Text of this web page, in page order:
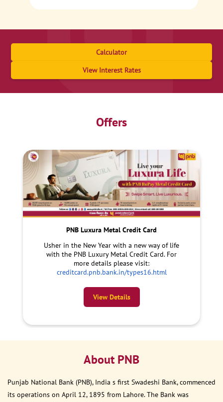
Calculator
View Interest Rates
Offers
PNB Luxura Metal Credit Card
Usher in the New Year with a new way of life
with the PNB Luxury Metal Credit Card. For
more details please visit:
creditcard.pnb.bank.in/types16.html
View Details
About PNB
Punjab National Bank (PNB), India s first Swadeshi Bank, commenced
its operations on April 12, 1895 from Lahore. The Bank was